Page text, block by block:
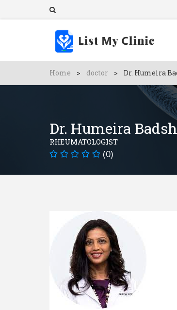
Home > doctor > Dr. Humeira
Dr. Humeira
RHEUMATOLOGIST
(0)